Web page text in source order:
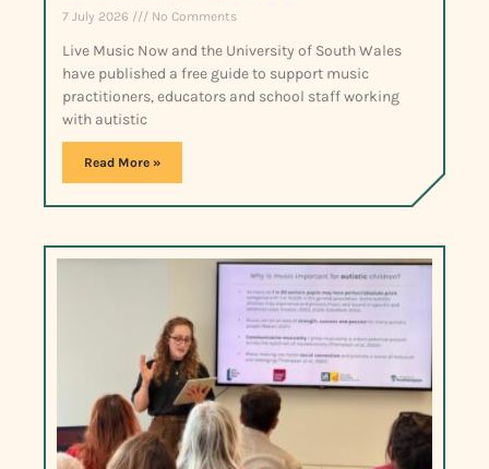
7 July 2026 No Comments
Live Music Now and the University of South Wales
have published a free guide to support music
practitioners, educators and school staff working
with autistic
Read More »